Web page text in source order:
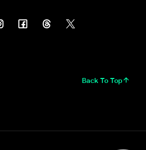
Back To Top